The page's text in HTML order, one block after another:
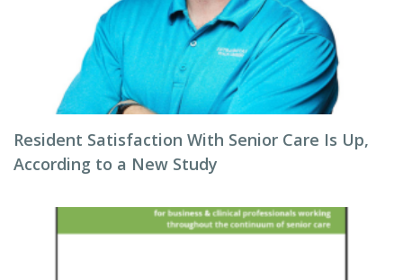
Resident Satisfaction With Senior Care Is Up,
According to a New Study